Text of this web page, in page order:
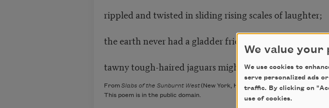
rippled and twisted in sliding rising scales of laughter;
the earth never had a gladder friend; pigs, goats, deer,
tawny tough-haired jaguars might understand you.
From Slabs of the Sunburnt West(New York, Harcourt, Brace and company,
This poem is in the public domain.
We value your
We use cookies to
serve personalized ads
traffic. By clicking on
use of cookies.